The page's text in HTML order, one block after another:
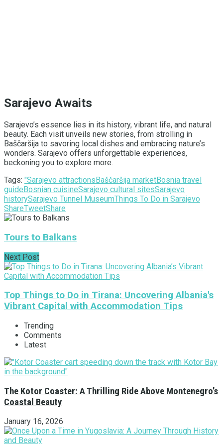
Sarajevo Awaits
Sarajevo’s essence lies in its history, vibrant life, and natural
beauty. Each visit unveils new stories, from strolling in
Baščaršija to savoring local dishes and embracing nature’s
wonders. Sarajevo offers unforgettable experiences,
beckoning you to explore more.
Tags: "Sarajevo attractions Baščaršija marketBosnia travel
guide Bosnian cuisineSarajevo cultural sitesSarajevo
historySarajevo Tunnel MuseumThings To Do in Sarajevo
ShareTweetShare
Tours to Balkans
Next Post
Top Things to Do in Tirana: Uncovering Albania's
Vibrant Capital with Accommodation Tips
Trending
Comments
Latest
The Kotor Coaster: A Thrilling Ride Above Montenegro’s
Coastal Beauty
January 16, 2026